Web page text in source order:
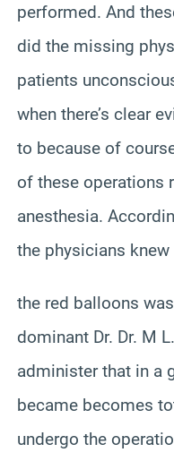
performed. And
did the missing
patients
when there’s clear
to because of
of these operations
anesthesia.
the physicians
the red balloons
dominant Dr. Dr. M
administer that in a
became becomes
undergo the